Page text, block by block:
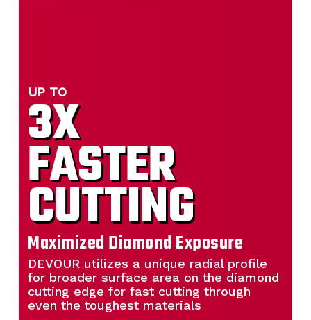
UP TO
3X
FASTER
CUTTING
Maximized Diamond Exposure
DEVOUR utilizes a unique radial profile
for broader surface area on the diamond
cutting edge for fast cutting through
even the toughest materials